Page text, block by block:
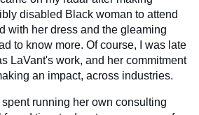
disabled Black woman to attend
with her dress and the gleaming
to know more. Of course, I was late
LaVant's work, and her commitment
an impact, across industries.
running her own consulting